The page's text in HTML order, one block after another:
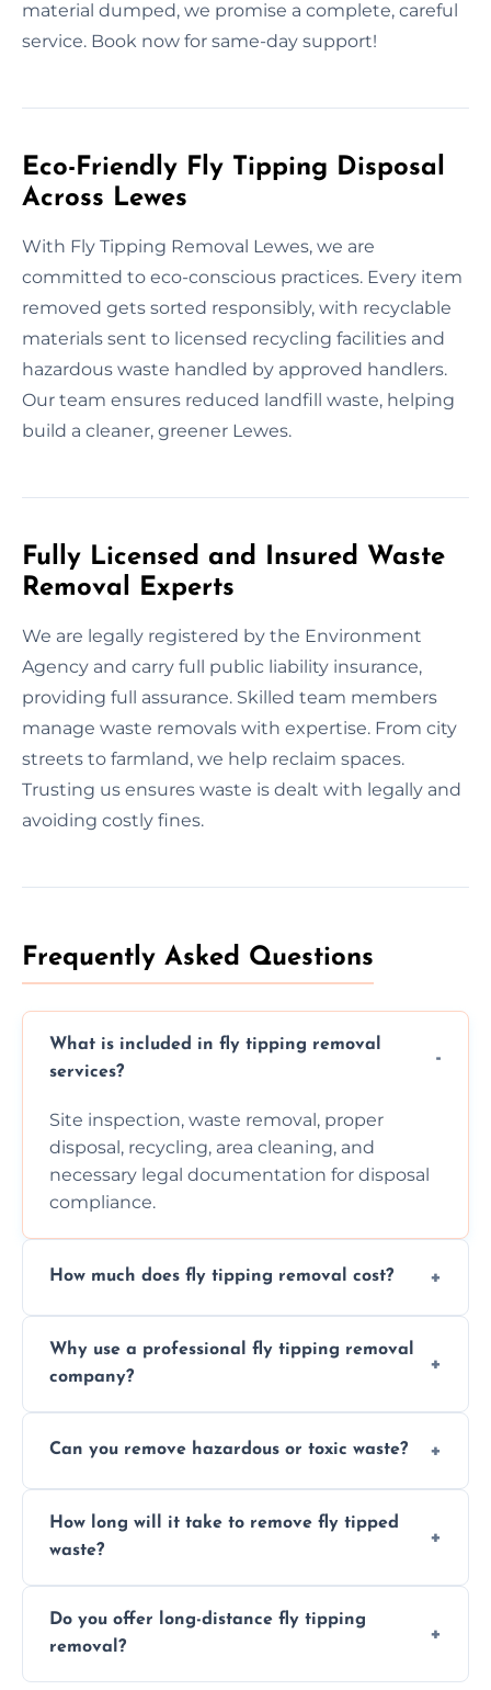
material dumped, we promise a complete, careful
service. Book now for same-day support!
Eco-Friendly Fly Tipping Disposal
Across Lewes
With Fly Tipping Removal Lewes, we are
committed to eco-conscious practices. Every item
removed gets sorted responsibly, with recyclable
materials sent to licensed recycling facilities and
hazardous waste handled by approved handlers.
Our team ensures reduced landfill waste, helping
build a cleaner, greener Lewes.
Fully Licensed and Insured Waste
Removal Experts
We are legally registered by the Environment
Agency and carry full public liability insurance,
providing full assurance. Skilled team members
manage waste removals with expertise. From city
streets to farmland, we help reclaim spaces.
Trusting us ensures waste is dealt with legally and
avoiding costly fines.
Frequently Asked Questions
What is included in fly tipping removal
services?
Site inspection, waste removal, proper
disposal, recycling, area cleaning, and
necessary legal documentation for disposal
compliance.
How much does fly tipping removal cost?
location, and complexity. Custom quotes are
provided after site assessment.
Why use a professional fly tipping removal
company?
disposal, save time, avoid fines, and handle
Can you remove hazardous or toxic waste?
following legal protocols and disposing of
them at specialized waste facilities.
How long will it take to remove fly tipped
waste?
waste. Small removals take hours; large
projects may take longer.
Do you offer long-distance fly tipping
removal?